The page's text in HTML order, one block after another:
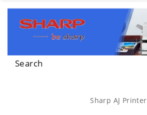
Search
Sharp AJ Printer